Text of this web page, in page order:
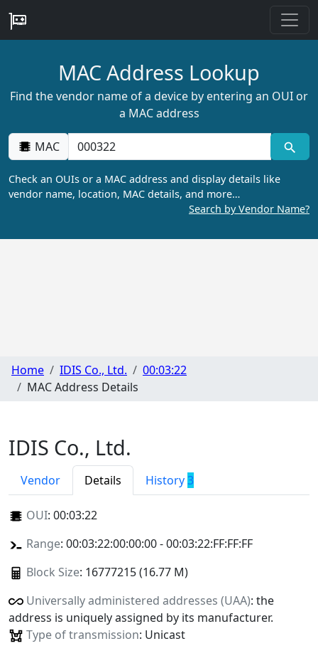
MAC Address Lookup
Find the vendor name of a device by entering an OUI or
a MAC address
MAC
Check an OUIs or a MAC address and display details like
vendor name, location, MAC details, and more…
Search by Vendor Name?
Home IDIS Co., Ltd.
00:03:22
MAC Address Details
IDIS Co., Ltd.
Vendor Details History3
OUI: 00:03:22
Range: 00:03:22:00:00:00 - 00:03:22:FF:FF:FF
Block Size: 16777215 (16.77 M)
Universally administered addresses (UAA): the
address is uniquely assigned by its manufacturer.
Type of transmission: Unicast